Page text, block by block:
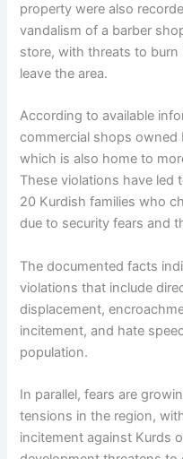
property were also
vandalism of a barber
store, with threats to
leave the area.
According to available
commercial shops
which is also home to
These violations have led
20 Kurdish families who
due to security fears and
The documented facts
violations that include
displacement,
incitement, and hate
population.
In parallel, fears are
tensions in the region,
incitement against Kurds